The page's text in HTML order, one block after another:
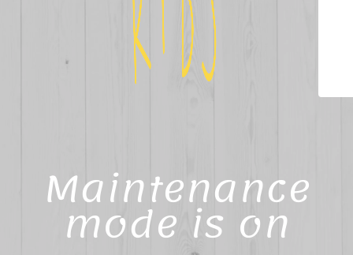
Maintenance
mode is on